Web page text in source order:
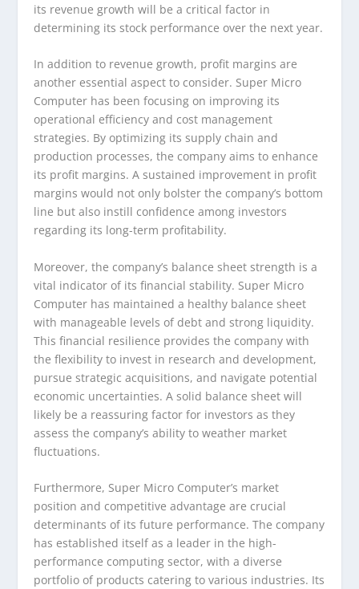
its revenue growth will be a critical factor in
determining its stock performance over the next year.
In addition to revenue growth, profit margins are
another essential aspect to consider. Super Micro
Computer has been focusing on improving its
operational efficiency and cost management
strategies. By optimizing its supply chain and
production processes, the company aims to enhance
its profit margins. A sustained improvement in profit
margins would not only bolster the company’s bottom
line but also instill confidence among investors
regarding its long-term profitability.
Moreover, the company’s balance sheet strength is a
vital indicator of its financial stability. Super Micro
Computer has maintained a healthy balance sheet
with manageable levels of debt and strong liquidity.
This financial resilience provides the company with
the flexibility to invest in research and development,
pursue strategic acquisitions, and navigate potential
economic uncertainties. A solid balance sheet will
likely be a reassuring factor for investors as they
assess the company’s ability to weather market
fluctuations.
Furthermore, Super Micro Computer’s market
position and competitive advantage are crucial
determinants of its future performance. The company
has established itself as a leader in the high-
performance computing sector, with a diverse
portfolio of products catering to various industries. Its